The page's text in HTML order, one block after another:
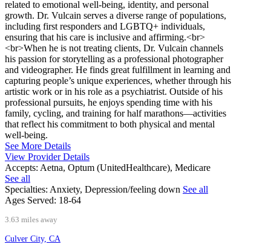
related to emotional well-being, identity, and personal
growth. Dr. Vulcain serves a diverse range of populations,
including first responders and LGBTQ+ individuals,
ensuring that his care is inclusive and affirming.<br>
<br>When he is not treating clients, Dr. Vulcain channels
his passion for storytelling as a professional photographer
and videographer. He finds great fulfillment in learning and
capturing people’s unique experiences, whether through his
artistic work or in his role as a psychiatrist. Outside of his
professional pursuits, he enjoys spending time with his
family, cycling, and training for half marathons—activities
that reflect his commitment to both physical and mental
well-being.
See More Details
View Provider Details
Accepts: Aetna, Optum (UnitedHealthcare), Medicare
See all
Specialties: Anxiety, Depression/feeling down See all
Ages Served: 18-64
3.63 miles away
Culver City, CA